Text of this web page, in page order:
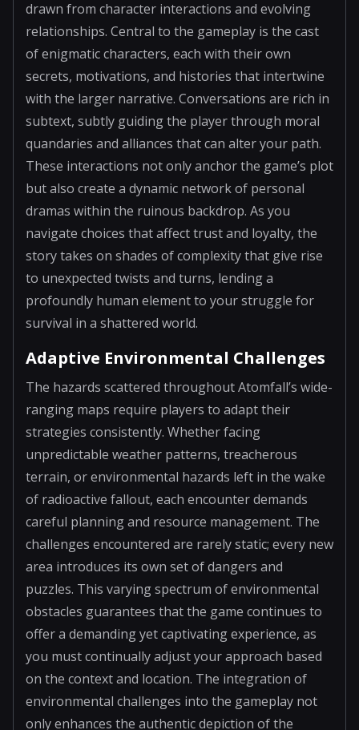
drawn from character interactions and evolving
relationships. Central to the gameplay is the cast
of enigmatic characters, each with their own
secrets, motivations, and histories that intertwine
with the larger narrative. Conversations are rich in
subtext, subtly guiding the player through moral
quandaries and alliances that can alter your path.
These interactions not only anchor the game’s plot
but also create a dynamic network of personal
dramas within the ruinous backdrop. As you
navigate choices that affect trust and loyalty, the
story takes on shades of complexity that give rise
to unexpected twists and turns, lending a
profoundly human element to your struggle for
survival in a shattered world.
Adaptive Environmental Challenges
The hazards scattered throughout Atomfall’s wide-
ranging maps require players to adapt their
strategies consistently. Whether facing
unpredictable weather patterns, treacherous
terrain, or environmental hazards left in the wake
of radioactive fallout, each encounter demands
careful planning and resource management. The
challenges encountered are rarely static; every new
area introduces its own set of dangers and
puzzles. This varying spectrum of environmental
obstacles guarantees that the game continues to
offer a demanding yet captivating experience, as
you must continually adjust your approach based
on the context and location. The integration of
environmental challenges into the gameplay not
only enhances the authentic depiction of the